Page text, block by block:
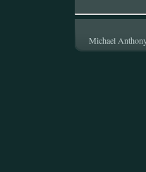
Michael